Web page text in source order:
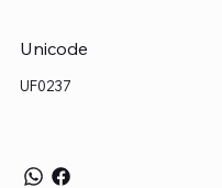
Unicode
UF0237